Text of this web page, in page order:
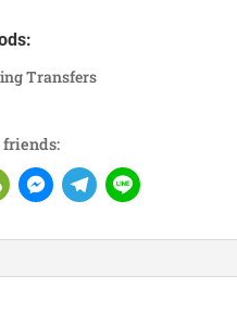
Transfers
WeChat
Messenger
Telegram